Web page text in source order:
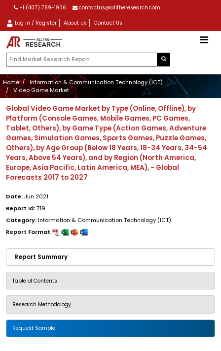
+1 (407) 789-1936 contactus@alltheresearch.com
Log in / Register About us Contact Us
Home
Information & Communication Technology (ICT)
Video Game Market
Global Video Game Market by Type (Online, Offline), by
Platform (Console Games, Mobile Games, PC Games,
Tablet, Others), by Game Type (Action Games, Adventure
Games, Simulation Games, Sports Games, Puzzle Games,
Others), by Age Group (Below 18 Years, 18-34 Years, 34-54
Years, Above 54 Years), and by Region (North America,
Europe, Asia Pacific, Latin America, MEA), - Global
Forecasts 2017 to 2027
Date:Jun 2021
Report Id:719
Category:Information & Communication Technology (ICT)
Report Format
Report Summary
Table of Contents
Research Methodology
Request Sample